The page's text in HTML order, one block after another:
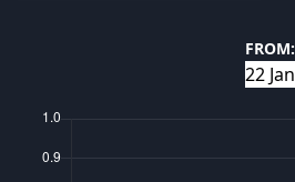
FROM: